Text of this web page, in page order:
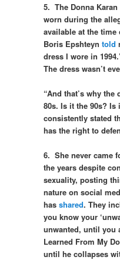
5. The Donna
worn during the
available at the
Boris Epshteyntold
dress I wore in
The dress wasn’t
“And that’s why
80s. Is it the 90s? Is
consistently stated
has the right to
6. She never came
the years despite
sexuality, posting
nature on social
hasshared. They
you know your
unwanted, until you
Learned From My
until he collapses